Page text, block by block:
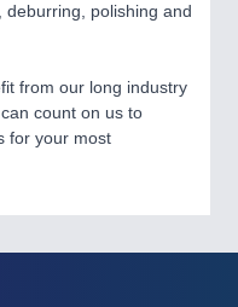
deburring, polishing and
from our long industry
count on us to
for your most